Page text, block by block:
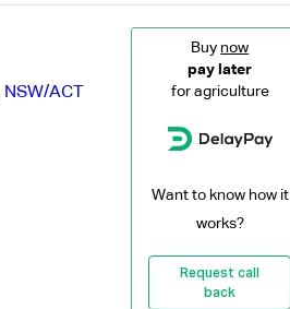
NSW/ACT
Buy now
pay later
for agriculture
Want to know how it
works?
Request call
back